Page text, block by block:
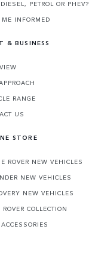
PETROL OR PHEV?
ME INFORMED
& BUSINESS
RANGE
US
STORE
ROVER NEW VEHICLES
NEW VEHICLES
NEW VEHICLES
COLLECTION